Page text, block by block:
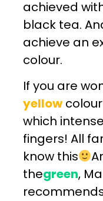
achieved
black tea.
achieve an
colour.
If you are
yellow
which
fingers! All
know this
thegreen,